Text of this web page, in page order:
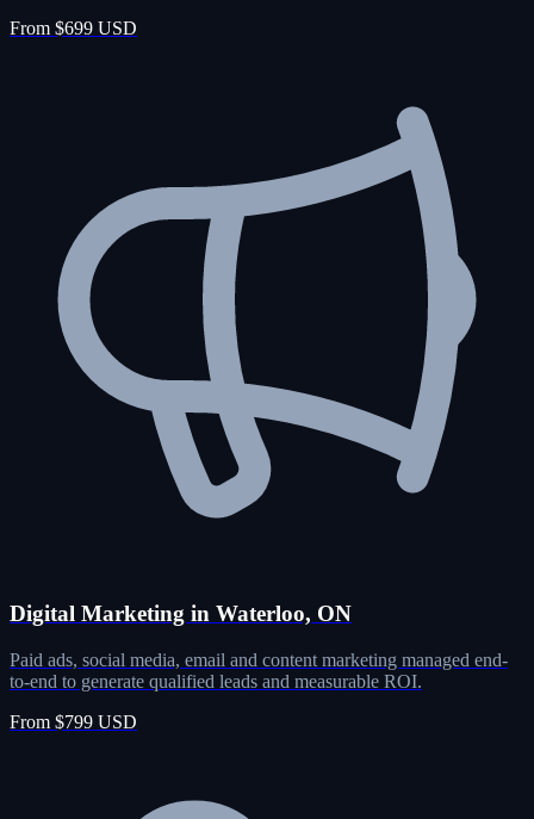
From $699 USD
Digital Marketing in Waterloo, ON
Paid ads, social media, email and content marketing managed end-
to-end to generate qualified leads and measurable ROI.
From $799 USD